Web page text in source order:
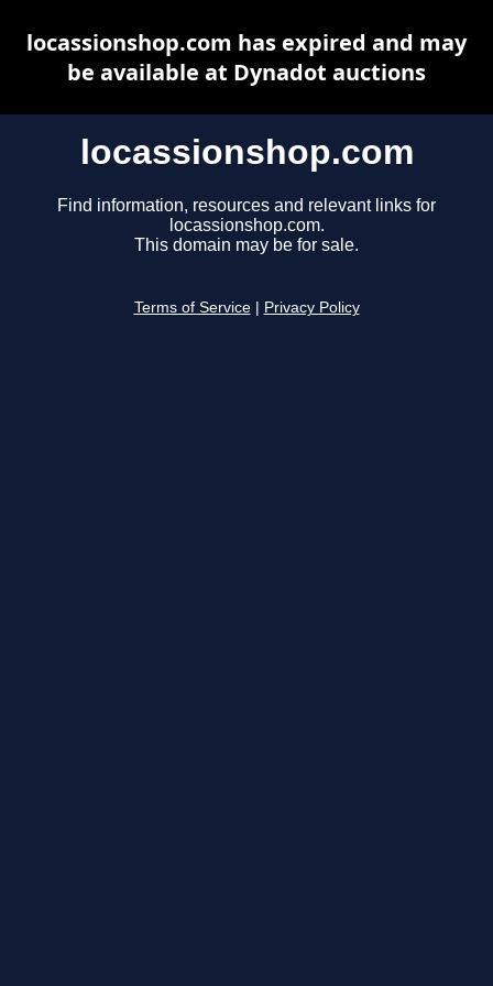
locassionshop.com
Find information, resources and relevant links for
locassionshop.com.
This domain may be for sale.
Terms of Service Privacy Policy
locassionshop.com has expired and may
be available at Dynadot auctions